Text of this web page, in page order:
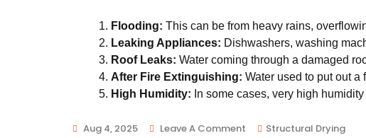
Flooding: This can be from heavy rains,
Leaking Appliances: Dishwashers, washing
Roof Leaks: Water coming through a damaged
After Fire Extinguishing: Water used to put out
High Humidity: In some cases, very high
Aug 4, 2025 Leave A Comment Structural Drying